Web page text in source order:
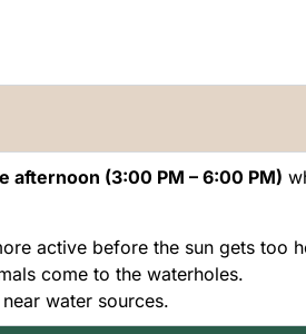
afternoon (3:00 PM – 6:00 PM)
active before the sun gets too
come to the waterholes.
water sources.